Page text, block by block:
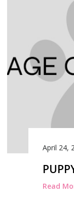
April 24,
Read